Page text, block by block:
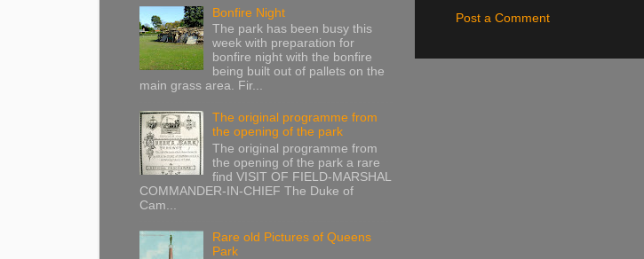
Post a Comment
Bonfire Night
The park has been busy this
week with preparation for
bonfire night with the bonfire
being built out of pallets on the
main grass area. Fir...
The original programme from
the opening of the park
The original programme from
the opening of the park a rare
find VISIT OF FIELD-MARSHAL
COMMANDER-IN-CHIEF The Duke of
Cam...
Rare old Pictures of Queens
Park